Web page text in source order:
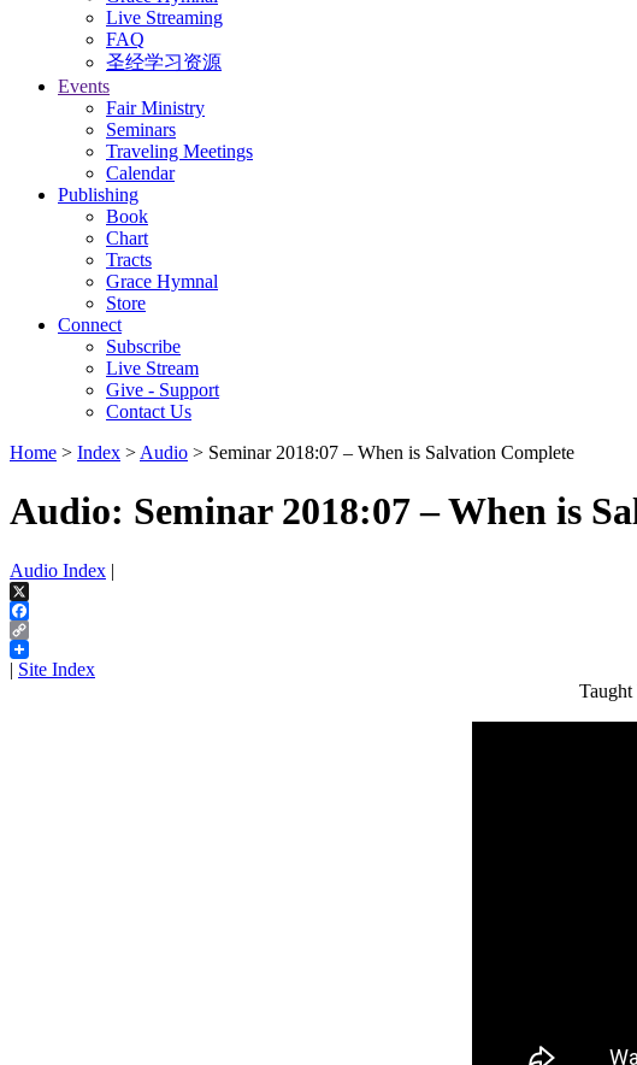
Live Streaming
FAQ
圣经学习资源
Events
Fair Ministry
Seminars
Traveling Meetings
Calendar
Publishing
Book
Chart
Tracts
Grace Hymnal
Store
Connect
Subscribe
Live Stream
Give - Support
Contact Us
Home > Index > Audio > Seminar 2018:07 – When is Salvation Complete
Audio: Seminar 2018:07 – When is
Audio Index |
X
Facebook
Copy
Link
| Site Index
Taught